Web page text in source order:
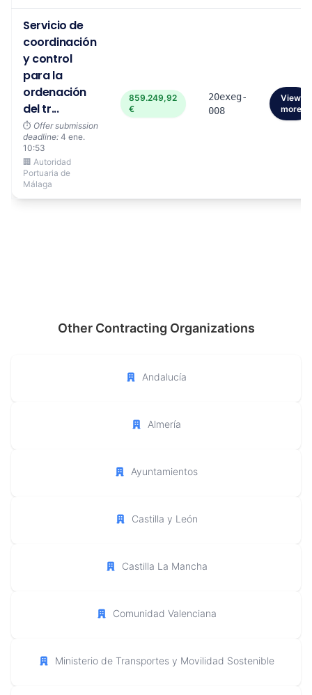
Servicio de
coordinación
y control
para la
ordenación
del tr...
⏱️ Offer submission
deadline: 4 ene.
10:53
🏢 Autoridad
Portuaria de
Málaga
859.249,92
€
20exeg-
008
View
more
Other Contracting Organizations
Andalucía
Almería
Ayuntamientos
Castilla y León
Castilla La Mancha
Comunidad Valenciana
Ministerio de Transportes y Movilidad Sostenible